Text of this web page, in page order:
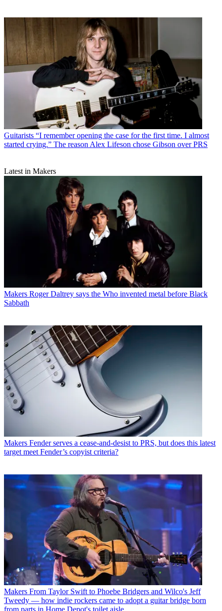
Guitarists “I remember opening the case for the first time. I almost
started crying.” The reason Alex Lifeson chose Gibson over PRS
Latest in Makers
Makers Roger Daltrey says the Who invented metal before Black
Sabbath
Makers Fender serves a cease-and-desist to PRS, but does this latest
target meet Fender’s copyist criteria?
Makers From Taylor Swift to Phoebe Bridgers and Wilco's Jeff
Tweedy — how indie rockers came to adopt a guitar bridge born
from parts in Home Depot's toilet aisle